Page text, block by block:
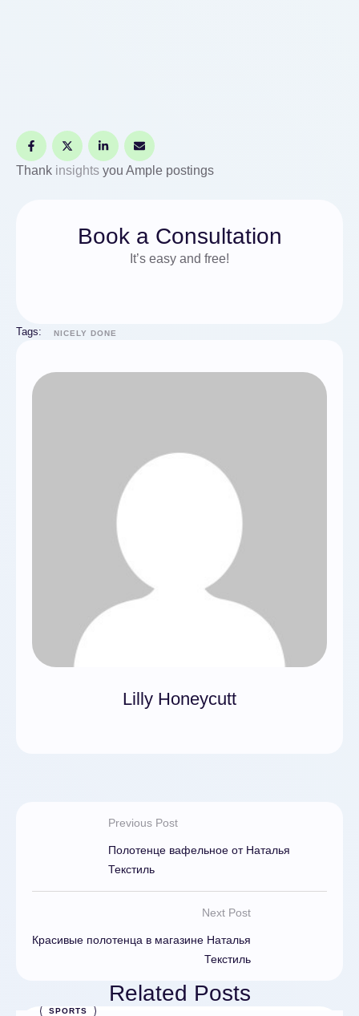
Thank insights you Ample postings
Book a Consultation
It’s easy and free!
Tags: NICELY DONE
Lilly Honeycutt
Previous Post
Полотенце вафельное от Наталья
Текстиль
Next Post
Красивые полотенца в магазине Наталья
Текстиль
Related Posts
SPORTS